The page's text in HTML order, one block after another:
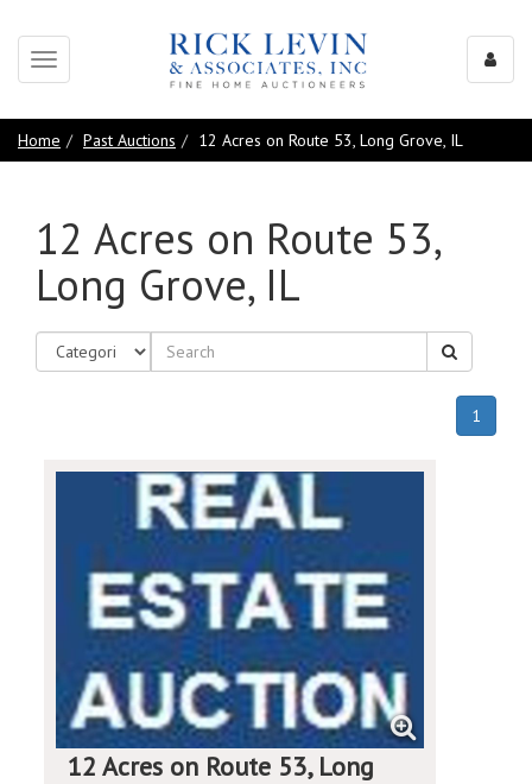
Toggle
navigation
Home Past Auctions 12 Acres on Route 53, Long Grove, IL
12 Acres on Route 53,
Long Grove, IL
1
12 Acres on Route 53, Long